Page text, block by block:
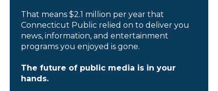
That means $2.1 million per year that
Connecticut Public relied on to deliver you
news, information, and entertainment
programs you enjoyed is gone.
The future of public media is in your
hands.